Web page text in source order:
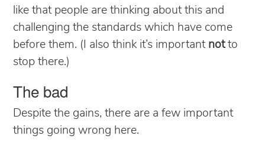
like that people are thinking about this and
challenging the standards which have come
before them. (I also think it’s important notto
stop there.)
The bad
Despite the gains, there are a few important
things going wrong here.